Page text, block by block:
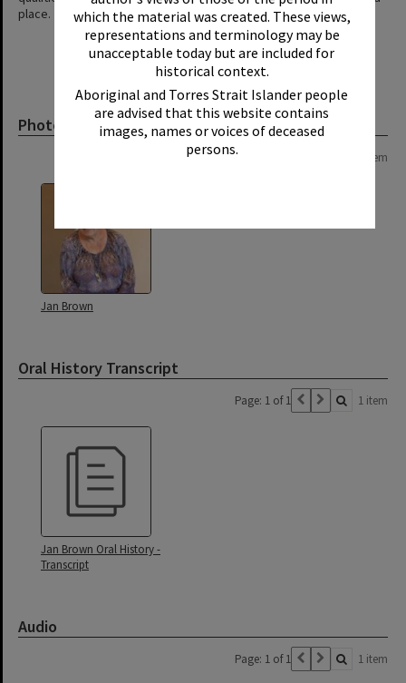
which the material was created. These views,
representations and terminology may be
unacceptable today but are included for
historical context.
Aboriginal and Torres Strait Islander people
are advised that this website contains
images, names or voices of deceased
persons.
place.
Photograph
Page: 1 of 1 1 item
Jan Brown
Oral History Transcript
Page: 1 of 1 1 item
Jan Brown Oral History -
Transcript
Audio
Page: 1 of 1 1 item